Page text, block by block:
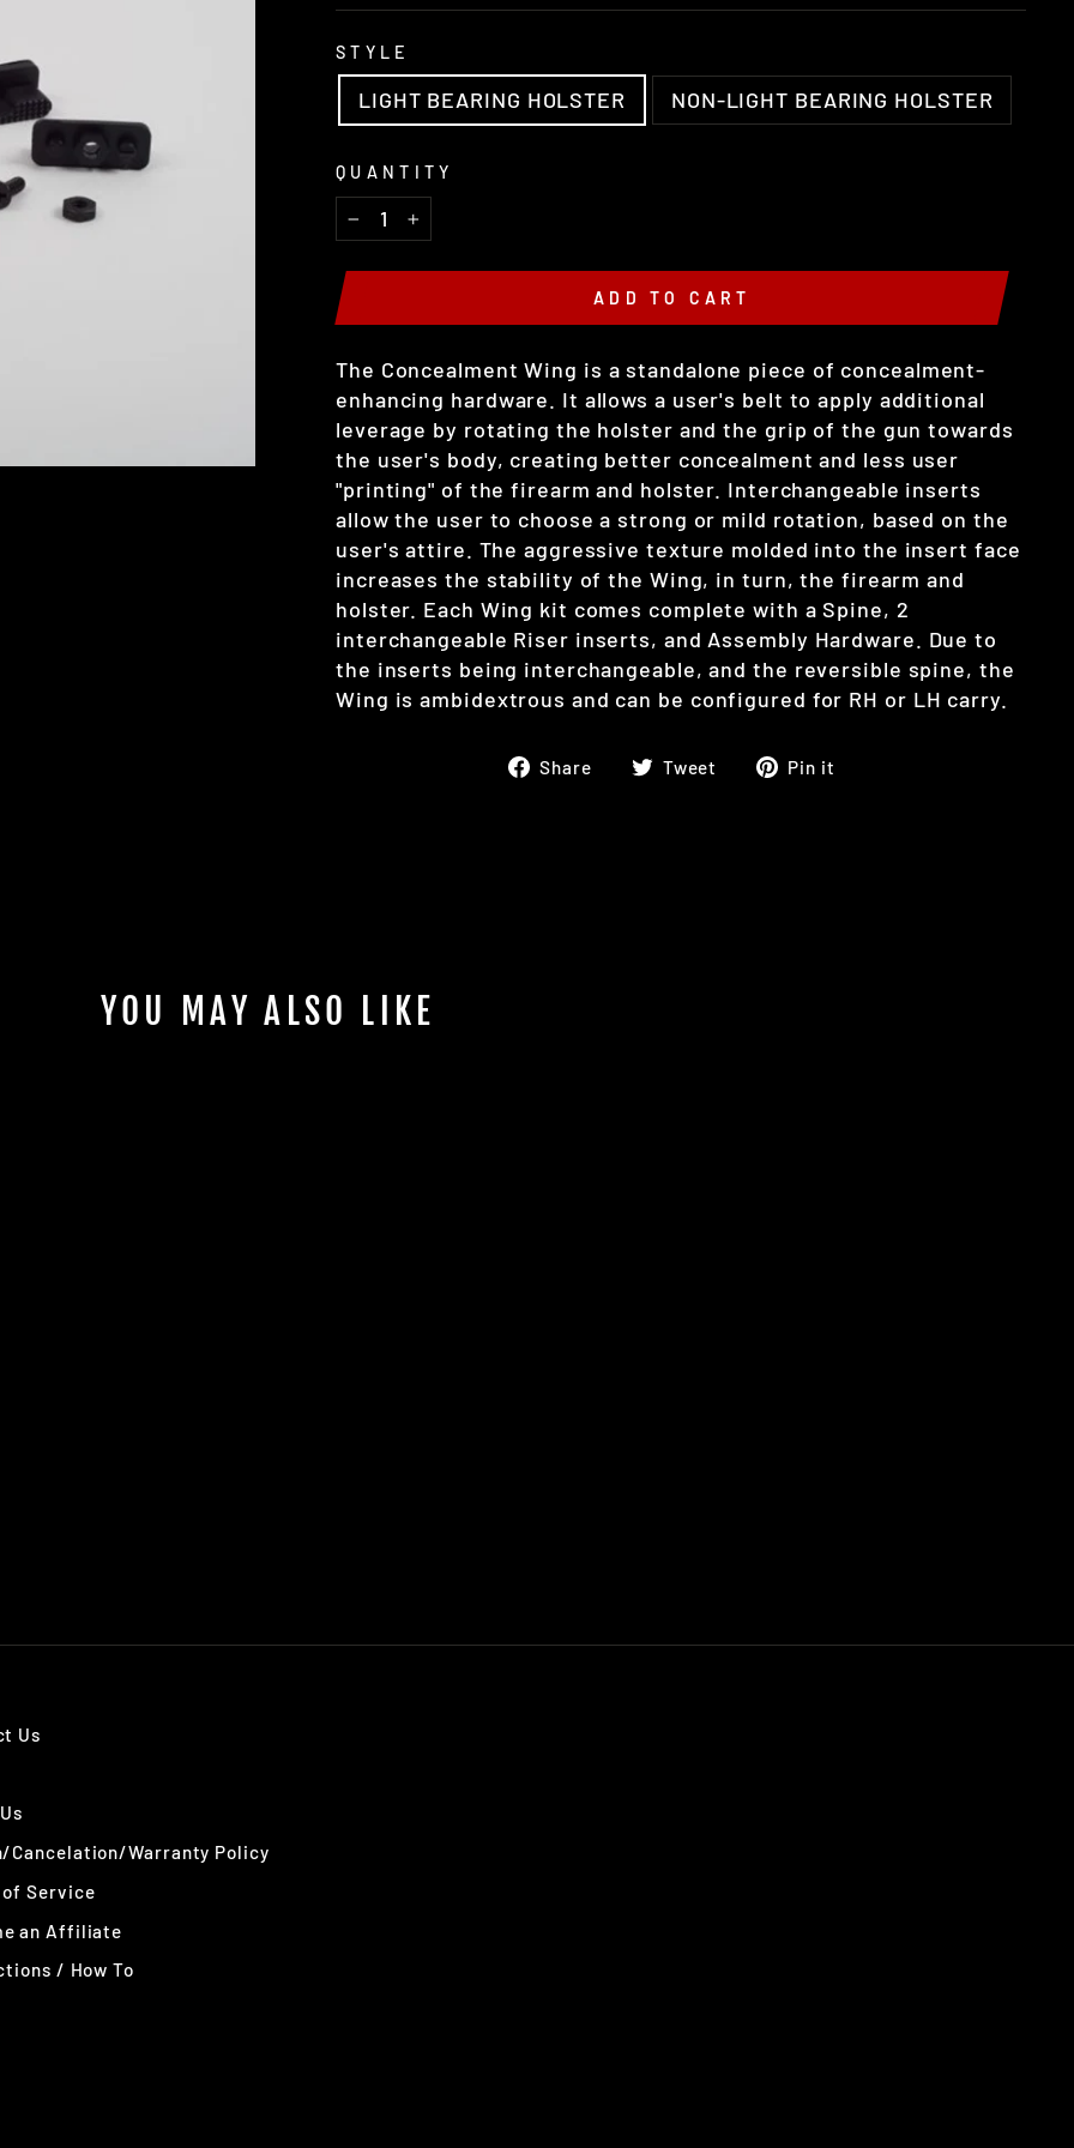
STYLE
LIGHT BEARING HOLSTER NON-LIGHT BEARING HOLSTER
QUANTITY
− +
ADD TO CART
The Concealment Wing is a standalone piece of concealment-
enhancing hardware. It allows a user's belt to apply additional
leverage by rotating the holster and the grip of the gun towards
the user's body, creating better concealment and less user
"printing" of the firearm and holster. Interchangeable inserts
allow the user to choose a strong or mild rotation, based on the
user's attire. The aggressive texture molded into the insert face
increases the stability of the Wing, in turn, the firearm and
holster. Each Wing kit comes complete with a Spine, 2
interchangeable Riser inserts, and Assembly Hardware. Due to
the inserts being interchangeable, and the reversible spine, the
Wing is ambidextrous and can be configured for RH or LH carry.
Share
ShareTweet
TweetPin it
YOU MAY ALSO LIKE
Us
Cancelation/Warranty Policy
of Service
an Affiliate
/ How To